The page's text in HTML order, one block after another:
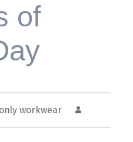
of
workwear